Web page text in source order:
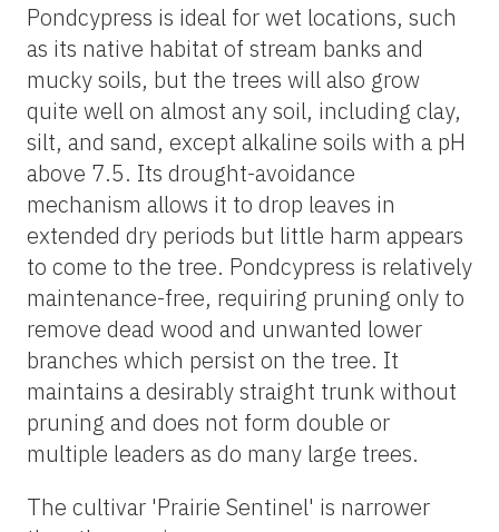
Pondcypress is ideal for wet locations, such
as its native habitat of stream banks and
mucky soils, but the trees will also grow
quite well on almost any soil, including clay,
silt, and sand, except alkaline soils with a pH
above 7.5. Its drought-avoidance
mechanism allows it to drop leaves in
extended dry periods but little harm appears
to come to the tree. Pondcypress is relatively
maintenance-free, requiring pruning only to
remove dead wood and unwanted lower
branches which persist on the tree. It
maintains a desirably straight trunk without
pruning and does not form double or
multiple leaders as do many large trees.
The cultivar 'Prairie Sentinel' is narrower